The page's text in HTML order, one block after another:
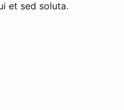
et sed soluta.